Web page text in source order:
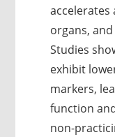
accelerates
organs,
Studies
exhibit
markers,
function
non-